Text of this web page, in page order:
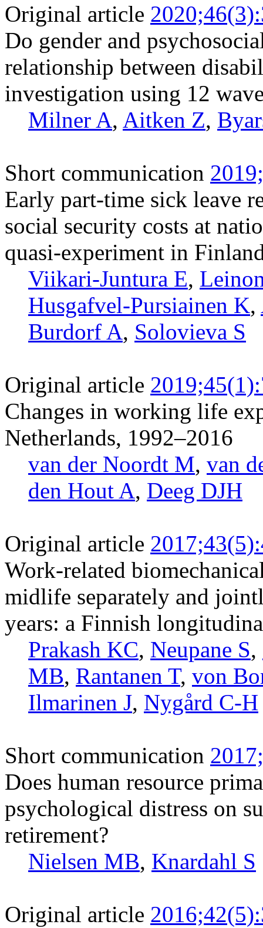
Original article
Do gender and
relationship between
investigation using 12
Milner A, Aitken Z,
Short communication
Early part-time sick leave
social security costs at
quasi-experiment in
Viikari-Juntura E,
Husgafvel-Pursiainen K,
Burdorf A, Solovieva S
Original article
Changes in working life
Netherlands, 1992–2016
van der Noordt M, van
den Hout A, Deeg DJH
Original article
Work-related
midlife separately and
years: a Finnish
Prakash KC, Neupane S,
MB, Rantanen T, von
Ilmarinen J, Nygård C-H
Short communication
Does human resource
psychological distress on
retirement?
Nielsen MB, Knardahl S
Original article